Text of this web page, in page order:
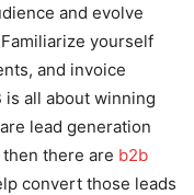
and evolve
yourself
and invoice
is all about winning
lead generation
there are b2b
convert those leads